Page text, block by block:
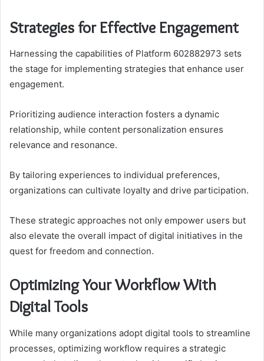
Strategies for Effective Engagement
Harnessing the capabilities of Platform 602882973 sets
the stage for implementing strategies that enhance user
engagement.
Prioritizing audience interaction fosters a dynamic
relationship, while content personalization ensures
relevance and resonance.
By tailoring experiences to individual preferences,
organizations can cultivate loyalty and drive participation.
These strategic approaches not only empower users but
also elevate the overall impact of digital initiatives in the
quest for freedom and connection.
Optimizing Your Workflow With
Digital Tools
While many organizations adopt digital tools to streamline
processes, optimizing workflow requires a strategic